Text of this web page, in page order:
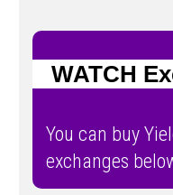
WATCH
You can buy
exchanges